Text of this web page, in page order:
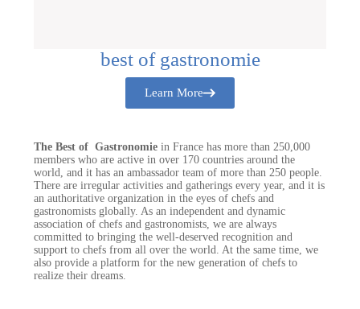
best of gastronomie
Learn More
The Best of Gastronomie in France has more than 250,000
members who are active in over 170 countries around the
world, and it has an ambassador team of more than 250 people.
There are irregular activities and gatherings every year, and it is
an authoritative organization in the eyes of chefs and
gastronomists globally. As an independent and dynamic
association of chefs and gastronomists, we are always
committed to bringing the well-deserved recognition and
support to chefs from all over the world. At the same time, we
also provide a platform for the new generation of chefs to
realize their dreams.